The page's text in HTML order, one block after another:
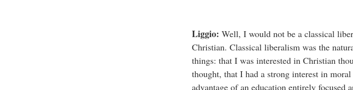
Liggio: Well, I would not be a classical
Christian. Classical liberalism was the
things: that I was interested in Christian
thought, that I had a strong interest in
advantage of an education entirely focused